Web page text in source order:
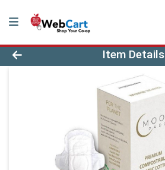
Product Details Page
Item Details